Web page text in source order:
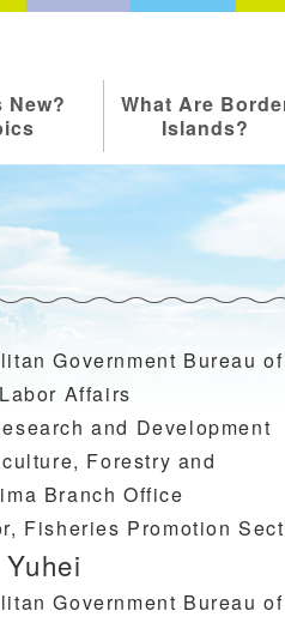
New?
What Are
Islands?
Government Bureau of
Affairs
and Development
Forestry and
Branch Office
Fisheries Promotion
Government Bureau of